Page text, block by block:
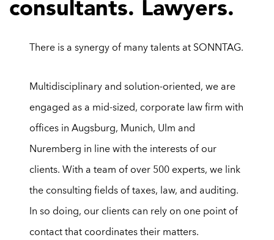
consultants. Lawyers.
There is a synergy of many talents at SONNTAG.
Multidisciplinary and solution-oriented, we are
engaged as a mid-sized, corporate law firm with
offices in Augsburg, Munich, Ulm and
Nuremberg in line with the interests of our
clients. With a team of over 500 experts, we link
the consulting fields of taxes, law, and auditing.
In so doing, our clients can rely on one point of
contact that coordinates their matters.